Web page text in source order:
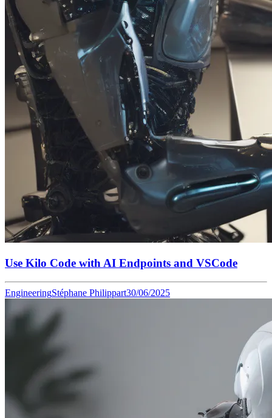
Use Kilo Code with AI Endpoints and VSCode
EngineeringStéphane Philippart30/06/2025